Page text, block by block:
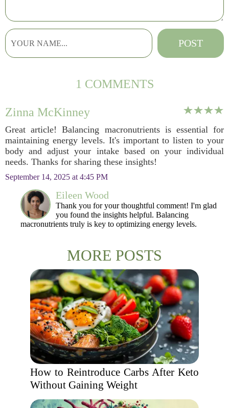
1 COMMENTS
Zinna McKinney
Great article! Balancing macronutrients is essential for
maintaining energy levels. It's important to listen to your
body and adjust your intake based on your individual
needs. Thanks for sharing these insights!
September 14, 2025 at 4:45 PM
Eileen Wood
Thank you for your thoughtful comment! I'm glad
you found the insights helpful. Balancing
macronutrients truly is key to optimizing energy levels.
MORE POSTS
How to Reintroduce Carbs After Keto
Without Gaining Weight